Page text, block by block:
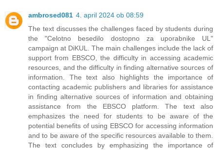
ambrosed081 4. april 2024 ob 08:59
The text discusses the challenges faced by students during
the "Celotno besedilo dostopno za uporabnike UL"
campaign at DiKUL. The main challenges include the lack of
support from EBSCO, the difficulty in accessing academic
resources, and the difficulty in finding alternative sources of
information. The text also highlights the importance of
contacting academic publishers and libraries for assistance
in finding alternative sources of information and obtaining
assistance from the EBSCO platform. The text also
emphasizes the need for students to be aware of the
potential benefits of using EBSCO for accessing information
and to be aware of the specific resources available to them.
The text concludes by emphasizing the importance of